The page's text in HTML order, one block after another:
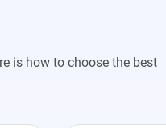
is how to choose the best